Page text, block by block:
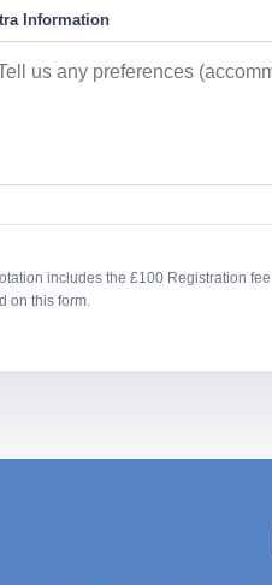
Information
includes the £100 Registration
on this form.